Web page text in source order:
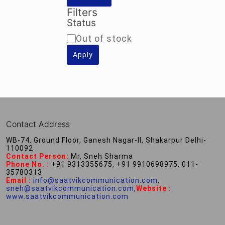
Filters
Status
Availability
Out of stock
Apply
Contact Address
WB-74, Ground Floor, Ganesh Nagar-II, Shakarpur Delhi-
110092
Contact Person: Mr. Sneh Sharma
Phone No. : +91 9313355675, +91 9910698975, 011-
35780313
Email : info@saatvikcommunication.com,
sneh@saatvikcommunication.com,Website :
www.saatvikcommunication.com